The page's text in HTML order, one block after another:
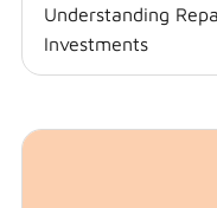
Understanding
Investments